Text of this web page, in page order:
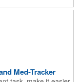
Med-Tracker